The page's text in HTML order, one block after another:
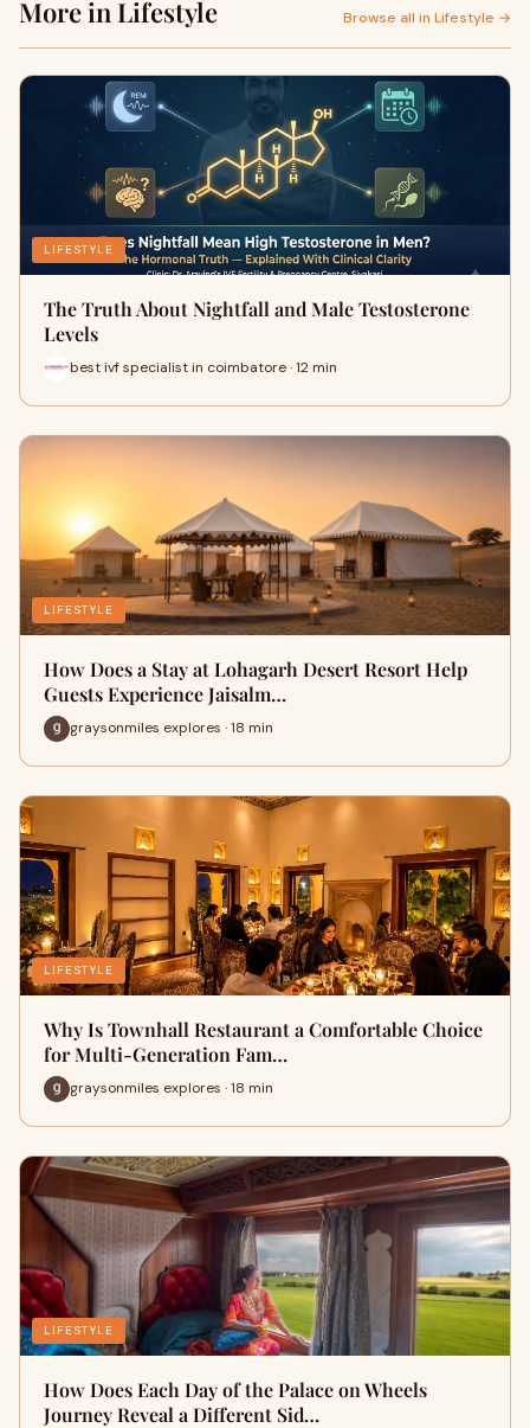
More in Lifestyle Browse all in Lifestyle →
LIFESTYLE
The Truth About Nightfall and Male Testosterone
Levels
best ivf specialist in coimbatore · 12 min
LIFESTYLE
How Does a Stay at Lohagarh Desert Resort Help
Guests Experience Jaisalm…
graysonmiles explores · 18 min
LIFESTYLE
Why Is Townhall Restaurant a Comfortable Choice
for Multi-Generation Fam…
graysonmiles explores · 18 min
LIFESTYLE
How Does Each Day of the Palace on Wheels
Journey Reveal a Different Sid…